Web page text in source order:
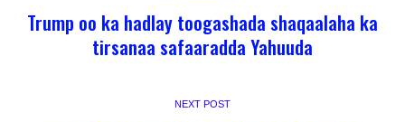
Trump oo ka hadlay toogashada shaqaalaha ka
tirsanaa safaaradda Yahuuda
NEXT POST